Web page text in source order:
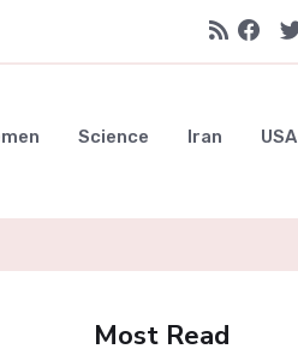
Science Iran USA
Most Read